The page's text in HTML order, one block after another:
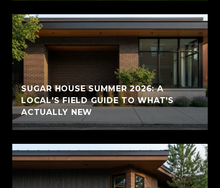
SUGAR HOUSE SUMMER 2026: A
LOCAL'S FIELD GUIDE TO WHAT'S
ACTUALLY NEW